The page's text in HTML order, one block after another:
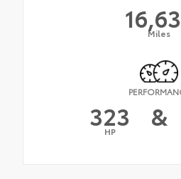
Miles
323
HP &